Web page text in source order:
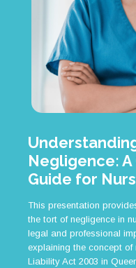
Negligence:
Guide for
This presentation
the tort of negligence in
legal and professional
explaining the concept of
Liability Act 2003 in